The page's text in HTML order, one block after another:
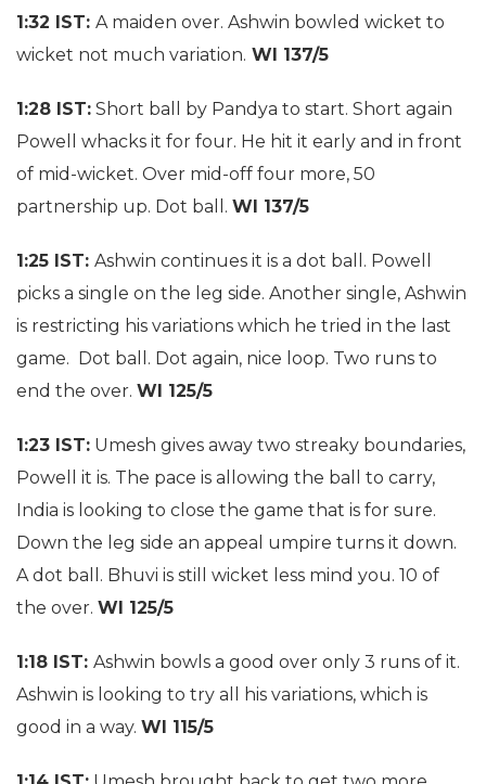
1:32 IST: A maiden over. Ashwin bowled wicket to
wicket not much variation. WI 137/5
1:28 IST: Short ball by Pandya to start. Short again
Powell whacks it for four. He hit it early and in front
of mid-wicket. Over mid-off four more, 50
partnership up. Dot ball. WI 137/5
1:25 IST: Ashwin continues it is a dot ball. Powell
picks a single on the leg side. Another single, Ashwin
is restricting his variations which he tried in the last
game. Dot ball. Dot again, nice loop. Two runs to
end the over. WI 125/5
1:23 IST: Umesh gives away two streaky boundaries,
Powell it is. The pace is allowing the ball to carry,
India is looking to close the game that is for sure.
Down the leg side an appeal umpire turns it down.
A dot ball. Bhuvi is still wicket less mind you. 10 of
the over. WI 125/5
1:18 IST: Ashwin bowls a good over only 3 runs of it.
Ashwin is looking to try all his variations, which is
good in a way. WI 115/5